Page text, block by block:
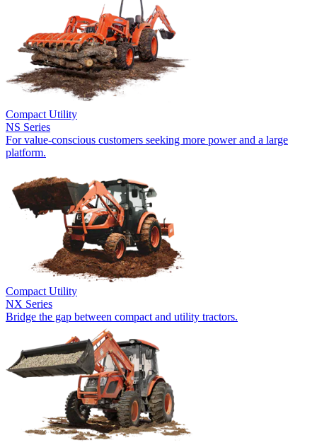
Compact Utility
NS Series
For value-conscious customers seeking more power and a large
platform.
Compact Utility
NX Series
Bridge the gap between compact and utility tractors.